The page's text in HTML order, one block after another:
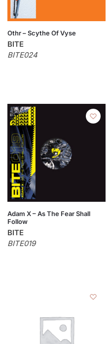
Othr – Scythe Of Vyse
BITE
BITE024
Adam X – As The Fear Shall
Follow
BITE
BITE019